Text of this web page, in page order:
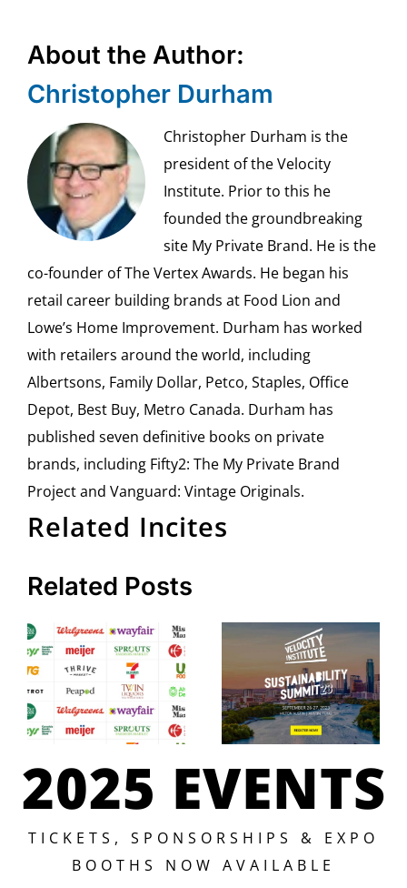
About the Author:
Christopher Durham
Christopher Durham is the
president of the Velocity
Institute. Prior to this he
founded the groundbreaking
site My Private Brand. He is the
co-founder of The Vertex Awards. He began his
retail career building brands at Food Lion and
Lowe’s Home Improvement. Durham has worked
with retailers around the world, including
Albertsons, Family Dollar, Petco, Staples, Office
Depot, Best Buy, Metro Canada. Durham has
published seven definitive books on private
brands, including Fifty2: The My Private Brand
Project and Vanguard: Vintage Originals.
Related Incites
Related Posts
DEADLINE
ALERT: the
Sustainability
Summit
September
is 26-27
2025 EVENTS
TICKETS, SPONSORSHIPS & EXPO
BOOTHS NOW AVAILABLE